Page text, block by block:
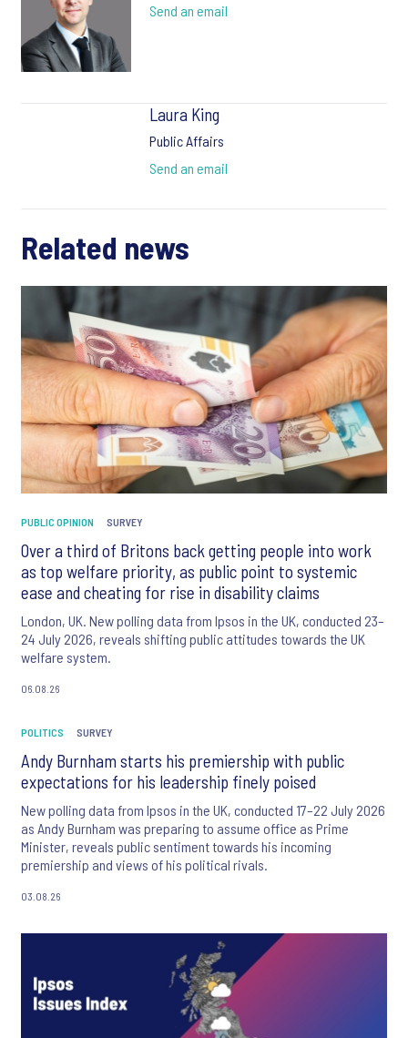
Send an email
Laura King
Public Affairs
Send an email
Related news
PUBLIC OPINION SURVEY
Over a third of Britons back getting people into work
as top welfare priority, as public point to systemic
ease and cheating for rise in disability claims
London, UK. New polling data from Ipsos in the UK, conducted 23–
24 July 2026, reveals shifting public attitudes towards the UK
welfare system.
06.08.26
POLITICS SURVEY
Andy Burnham starts his premiership with public
expectations for his leadership finely poised
New polling data from Ipsos in the UK, conducted 17–22 July 2026
as Andy Burnham was preparing to assume office as Prime
Minister, reveals public sentiment towards his incoming
premiership and views of his political rivals.
03.08.26